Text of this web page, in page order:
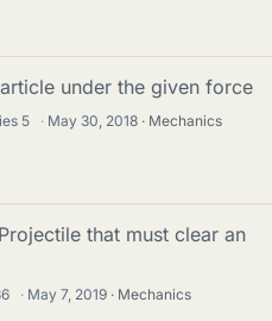
under the given force
5 · May 30, 2018 Mechanics
that must clear an
· May 7, 2019 Mechanics